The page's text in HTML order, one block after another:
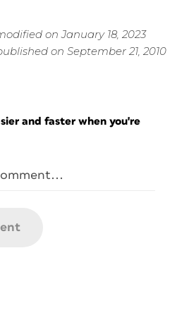
on January 18, 2023
on September 21, 2010
and faster when you're